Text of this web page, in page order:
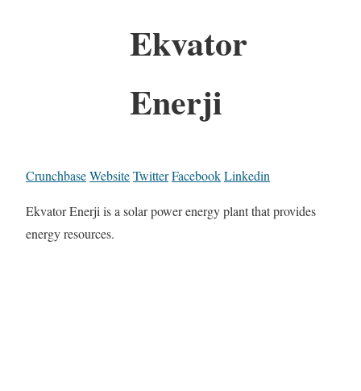
Ekvator
Enerji
CrunchbaseWebsiteTwitterFacebookLinkedin
Ekvator Enerji is a solar power energy plant that provides
energy resources.